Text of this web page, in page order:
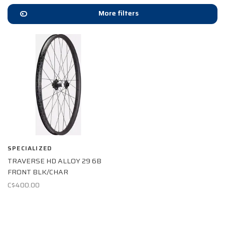
More filters
SPECIALIZED
TRAVERSE HD ALLOY 29 6B
FRONT BLK/CHAR
C$400.00